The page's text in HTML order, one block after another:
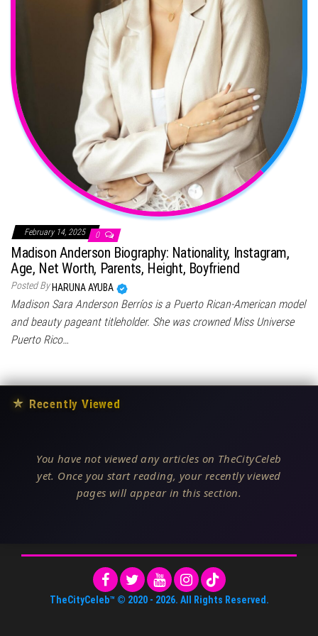
February 14, 2025 0
Madison Anderson Biography: Nationality, Instagram,
Age, Net Worth, Parents, Height, Boyfriend
Posted By HARUNA AYUBA
Madison Sara Anderson Berríos is a Puerto Rican-American model
and beauty pageant titleholder. She was crowned Miss Universe
Puerto Rico…
★ Recently Viewed
You have not viewed any articles on TheCityCeleb
yet. Once you start reading, your recently viewed
pages will appear in this section.
TheCityCeleb™ © 2020 - 2026. All Rights Reserved.